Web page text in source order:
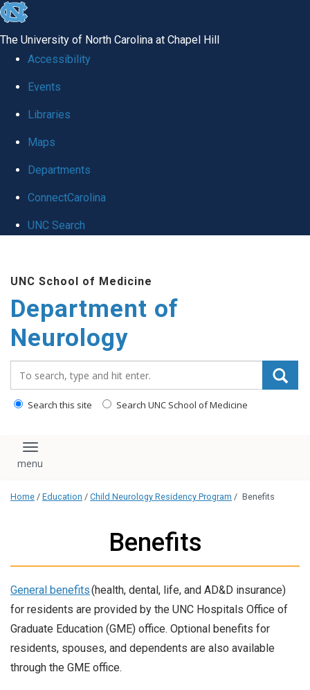
skip to the end of the global utility bar
The University of North Carolina at Chapel Hill
Accessibility
Events
Libraries
Maps
Departments
ConnectCarolina
UNC Search
UNC School of Medicine
Department of
Neurology
Search this site Search UNC School of Medicine
Toggle navigation
Home / Education / Child Neurology Residency Program / Benefits
Benefits
General benefits(health, dental, life, and AD&D insurance)
for residents are provided by the UNC Hospitals Office of
Graduate Education (GME) office. Optional benefits for
residents, spouses, and dependents are also available
through the GME office.